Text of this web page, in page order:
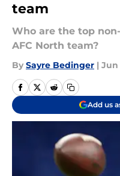
team
Who are the top
AFC North team?
By Sayre Bedinger | Jun
Add us